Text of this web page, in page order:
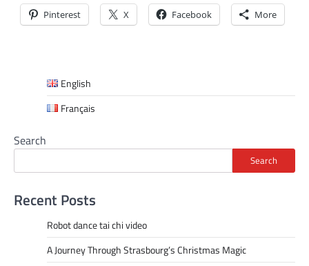
Pinterest X Facebook More
English
Français
Search
Search
Recent Posts
Robot dance tai chi video
A Journey Through Strasbourg’s Christmas Magic